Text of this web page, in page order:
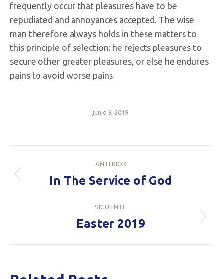
frequently occur that pleasures have to be
repudiated and annoyances accepted. The wise
man therefore always holds in these matters to
this principle of selection: he rejects pleasures to
secure other greater pleasures, or else he endures
pains to avoid worse pains
junio 9, 2019
Navegación
entre
publicaciones
ANTERIOR
Publicación
In The Service of God
SIGUIENTE
Publicación
Easter 2019